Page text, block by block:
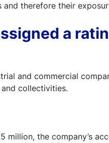
therefore their
a
and commercial
collectivities.
million, the company’s